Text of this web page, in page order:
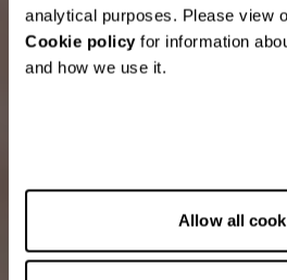
analytical purposes. Please view
Cookie policyfor information
and how we use it.
Allow all